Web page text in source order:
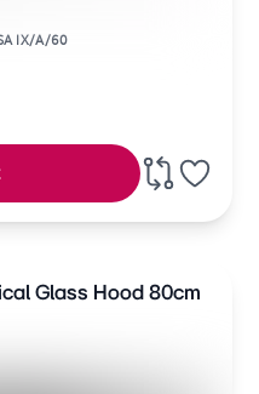
IX/A/60
Glass Hood 80cm